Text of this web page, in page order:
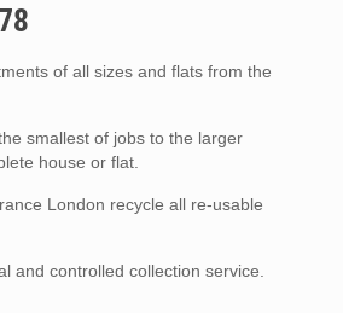
of all sizes and flats from the
smallest of jobs to the larger
house or flat.
London recycle all re-usable
and controlled collection service.